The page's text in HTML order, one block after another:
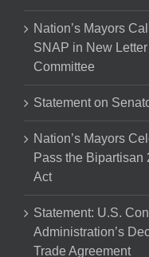
Nation’s Mayors
SNAP in New
Committee
Statement on
Nation’s Mayors
Pass the Bipartisan
Act
Statement: U.S.
Administration’s
Trade Agreement